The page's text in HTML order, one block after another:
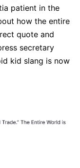
patient in the
how the entire
quote and
secretary
kid slang is now